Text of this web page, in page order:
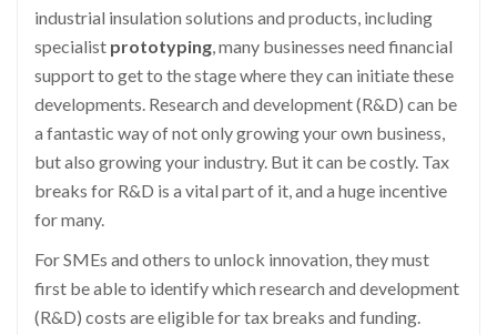
industrial insulation solutions and products, including
specialist prototyping , many businesses need financial
support to get to the stage where they can initiate these
developments. Research and development (R&D) can be
a fantastic way of not only growing your own business,
but also growing your industry. But it can be costly. Tax
breaks for R&D is a vital part of it, and a huge incentive
for many.
For SMEs and others to unlock innovation, they must
first be able to identify which research and development
(R&D) costs are eligible for tax breaks and funding.